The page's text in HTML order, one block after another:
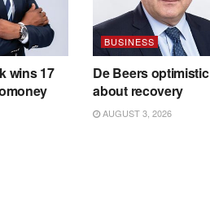
wins 17
BUSINESS
De Beers optimistic
about recovery
AUGUST 3, 2026